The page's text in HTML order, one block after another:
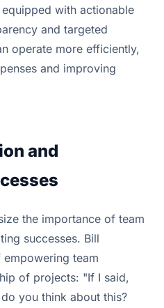
with actionable
and targeted
operate more efficiently,
and improving
and
the importance of team
successes. Bill
team
of projects: "If I said,
you think about this?